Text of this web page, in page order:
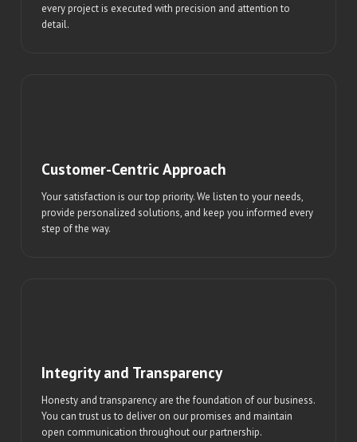
every project is executed with precision and attention to
detail.
Customer-Centric Approach
Your satisfaction is our top priority. We listen to your needs,
provide personalized solutions, and keep you informed every
step of the way.
Integrity and Transparency
Honesty and transparency are the foundation of our business.
You can trust us to deliver on our promises and maintain
open communication throughout our partnership.